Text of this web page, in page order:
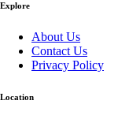
Explore
About Us
Contact Us
Privacy Policy
Location